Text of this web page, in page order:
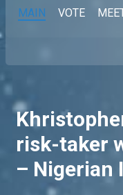
MAIN VOTE
risk-taker
– Nigerian